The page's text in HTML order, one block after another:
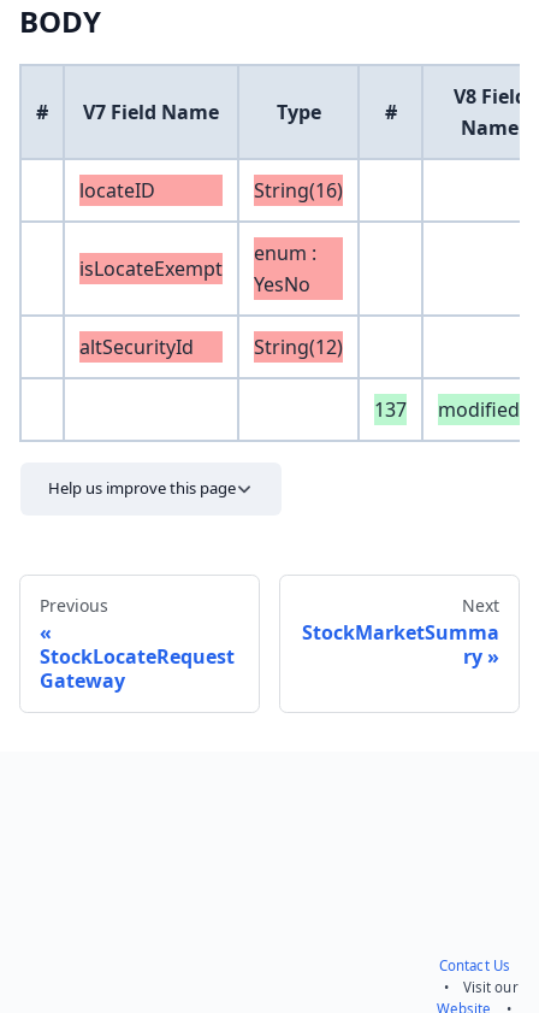
BODY
# V7 Field Name Type #
V8 Field
Name
locateID String(16)
isLocateExempt
enum :
YesNo
altSecurityId String(12)
137
Help us improve this page
Send feedback
Previous
StockLocateRequest
Gateway
Next
StockMarketSumma
ry
Contact Us
• Visit our
Website •